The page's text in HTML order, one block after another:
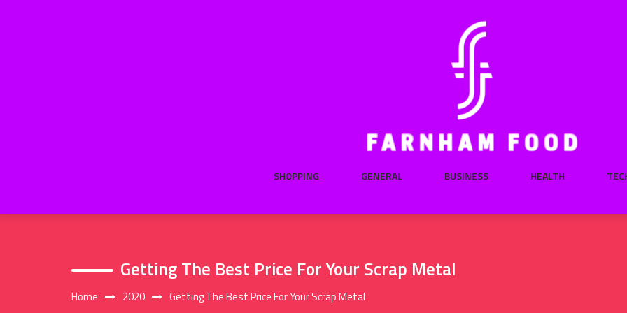
SHOPPING GENERAL BUSINESS HEALTH
Getting The Best Price For Your Scrap Metal
Home 2020 Getting The Best Price For Your Scrap Metal